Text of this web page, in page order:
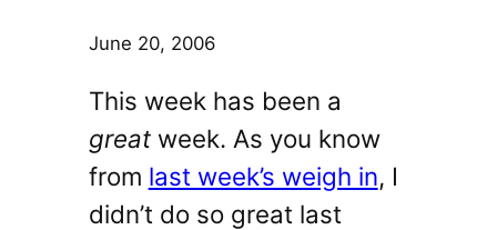
June 20, 2006
This week has been a
greatweek. As you know
from last week’s weigh in, I
didn’t do so great last